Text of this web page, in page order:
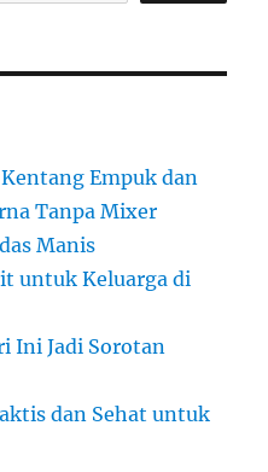
Empuk dan
Tanpa Mixer
Manis
untuk Keluarga di
Ini Jadi Sorotan
dan Sehat untuk